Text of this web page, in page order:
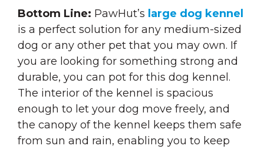
Bottom Line: PawHut’s large dog kennel
is a perfect solution for any medium-sized
dog or any other pet that you may own. If
you are looking for something strong and
durable, you can pot for this dog kennel.
The interior of the kennel is spacious
enough to let your dog move freely, and
the canopy of the kennel keeps them safe
from sun and rain, enabling you to keep